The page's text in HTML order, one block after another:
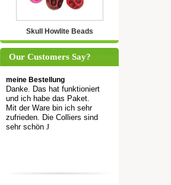
Skull Howlite Beads
Our Customers Say?
meine Bestellung
Danke. Das hat funktioniert
und ich habe das Paket.
Mit der Ware bin ich sehr
zufrieden. Die Colliers sind
sehr schön J